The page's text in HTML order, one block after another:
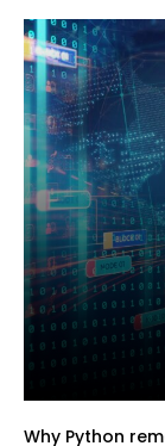
Why Python